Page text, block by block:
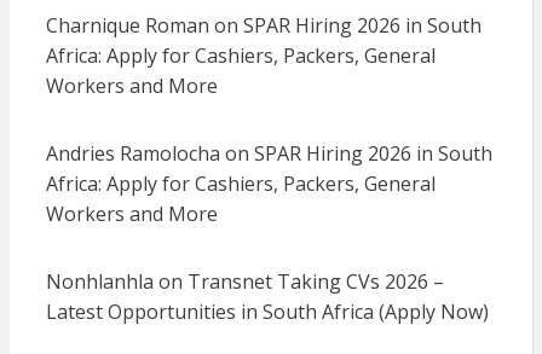
Charnique Roman on SPAR Hiring 2026 in South
Africa: Apply for Cashiers, Packers, General
Workers and More
Andries Ramolocha on SPAR Hiring 2026 in South
Africa: Apply for Cashiers, Packers, General
Workers and More
Nonhlanhla on Transnet Taking CVs 2026 –
Latest Opportunities in South Africa (Apply Now)